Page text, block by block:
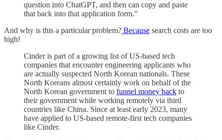
question into ChatGPT, and then can copy and paste
that back into that application form.”
And why is this a particular problem? Because search costs are too
high!
Cinder is part of a growing list of US-based tech
companies that encounter engineering applicants who
are actually suspected North Korean nationals. These
North Koreans almost certainly work on behalf of the
North Korean government to funnel money back to
their government while working remotely via third
countries like China. Since at least early 2023, many
have applied to US-based remote-first tech companies
like Cinder.